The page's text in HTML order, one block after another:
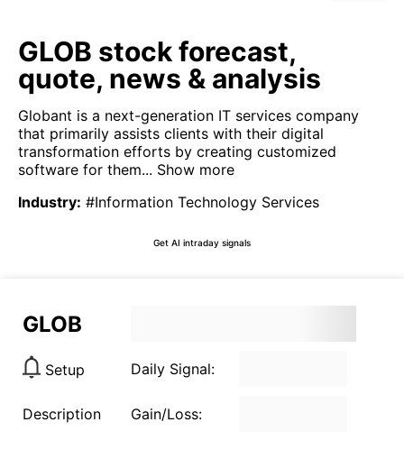
GLOB stock forecast,
quote, news & analysis
Globant is a next-generation IT services company
that primarily assists clients with their digital
transformation efforts by creating customized
software for them... Show more
Industry: #Information Technology Services
Get AI intraday signals
GLOB
Setup Daily Signal:
Description Gain/Loss: